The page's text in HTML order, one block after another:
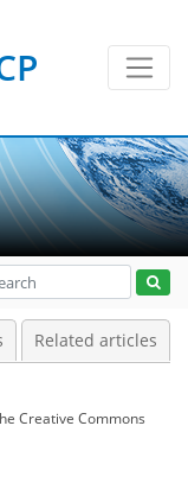
Related articles
Creative Commons